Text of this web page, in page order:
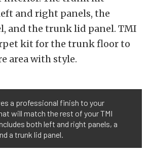
and right panels, the
and the trunk lid panel. TMI
kit for the trunk floor to
area with style.
a professional finish to your
will match the rest of your TMI
both left and right panels, a
a trunk lid panel.